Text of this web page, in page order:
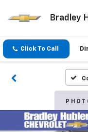
Bradley
Click To Call